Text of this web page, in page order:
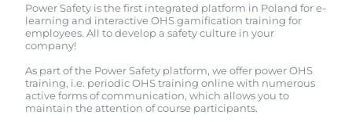
Power Safety is the first integrated platform in Poland for e-
learning and interactive OHS gamification training for
employees. All to develop a safety culture in your
company!
As part of the Power Safety platform, we offer power OHS
training, i.e. periodic OHS training online with numerous
active forms of communication, which allows you to
maintain the attention of course participants.